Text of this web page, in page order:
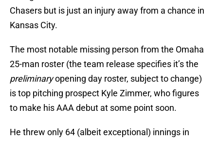
Chasers but is just an injury away from a chance in
Kansas City.
The most notable missing person from the Omaha
25-man roster (the team release specifies it’s the
preliminaryopening day roster, subject to change)
is top pitching prospect Kyle Zimmer, who figures
to make his AAA debut at some point soon.
He threw only 64 (albeit exceptional) innings in